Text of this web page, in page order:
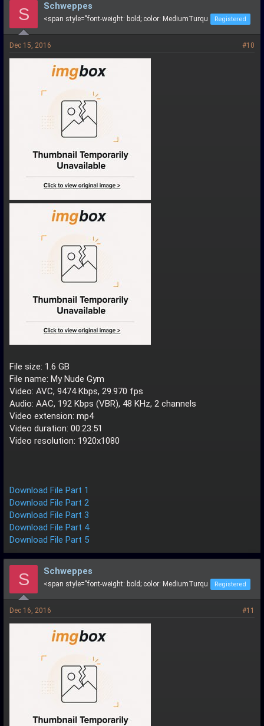
S Schweppes
<span style="font-weight: bold; color: MediumTurqu Registered
Dec 15, 2016 #10
File size: 1.6 GB
File name: My Nude Gym
Video: AVC, 9474 Kbps, 29.970 fps
Audio: AAC, 192 Kbps (VBR), 48 KHz, 2 channels
Video extension: mp4
Video duration: 00:23:51
Video resolution: 1920x1080
Download File Part 1
Download File Part 2
Download File Part 3
Download File Part 4
Download File Part 5
S Schweppes
<span style="font-weight: bold; color: MediumTurqu Registered
Dec 16, 2016 #11